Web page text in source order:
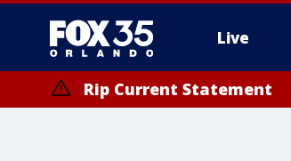
Live
Rip Current Statement